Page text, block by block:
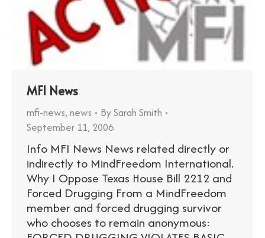
MFI News
mfi-news, news BySarah Smith
September 11, 2006
Info MFI News News related directly or
indirectly to MindFreedom International.
Why I Oppose Texas House Bill 2212 and
Forced Drugging From a MindFreedom
member and forced drugging survivor
who chooses to remain anonymous: